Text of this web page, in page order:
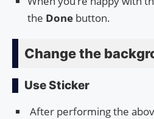
the Done button.
Change the
Use Sticker
After performing the